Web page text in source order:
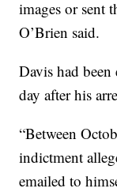
images or sent
O’Brien said.
Davis had
day after his
“Between
indictment
emailed to